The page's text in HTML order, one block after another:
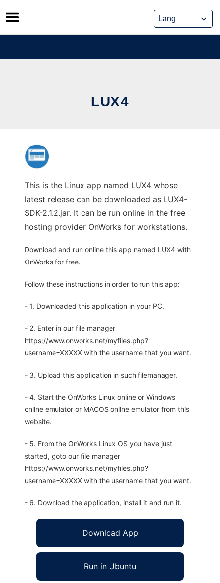
Skip
to
content
LUX4
This is the Linux app named LUX4 whose
latest release can be downloaded as LUX4-
SDK-2.1.2.jar. It can be run online in the free
hosting provider OnWorks for workstations.
Download and run online this app named LUX4 with
OnWorks for free.
Follow these instructions in order to run this app:
- 1. Downloaded this application in your PC.
- 2. Enter in our file manager
https://www.onworks.net/myfiles.php?
username=XXXXX with the username that you want.
- 3. Upload this application in such filemanager.
- 4. Start the OnWorks Linux online or Windows
online emulator or MACOS online emulator from this
website.
- 5. From the OnWorks Linux OS you have just
started, goto our file manager
https://www.onworks.net/myfiles.php?
username=XXXXX with the username that you want.
- 6. Download the application, install it and run it.
Download App
Run in Ubuntu